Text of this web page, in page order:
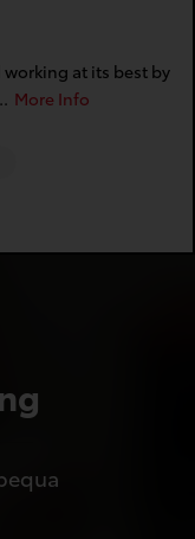
working at its best by
More Info